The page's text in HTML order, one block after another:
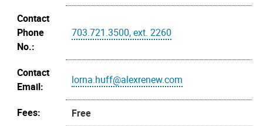
Contact
Phone
No.:
703.721.3500, ext. 2260
Contact
Email:
lorna.huff@alexrenew.com
Fees:
Free